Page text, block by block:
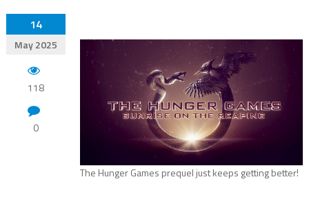
14
May 2025
118
0
The Hunger Games prequel just keeps getting better!